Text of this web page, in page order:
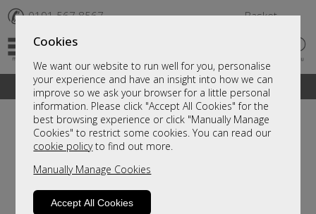
Cookies
We want our website to run well for you, personalise
your experience and have an insight into how we can
improve so we ask your browser for a little personal
information. Please click "Accept All Cookies" for the
best browsing experience or click "Manually Manage
Cookies" to restrict some cookies. You can read our
cookie policyto find out more.
Manually Manage Cookies
Accept All Cookies
✆ 0191 567 8567 Basket
A fantastic range of furniture on show and online